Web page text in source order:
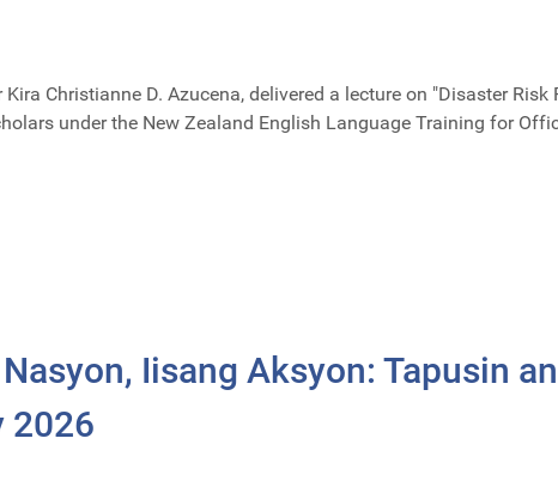
Christianne D. Azucena, delivered a lecture on "Disaster
under the New Zealand English Language Training for
Iisang Aksyon: Tapusin
2026